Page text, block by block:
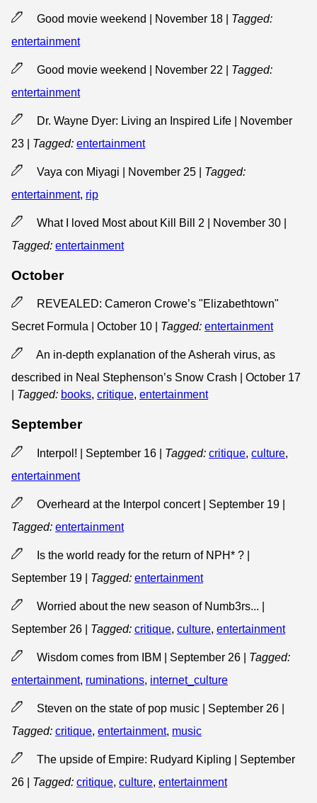
Good movie weekend | November 18
Tagged:
entertainment
Good movie weekend | November 22
Tagged:
entertainment
Dr. Wayne Dyer: Living an Inspired Life | November
23
Tagged: entertainment
Vaya con Miyagi | November 25
Tagged:
entertainment, rip
What I loved Most about Kill Bill 2 | November 30
Tagged: entertainment
October
REVEALED: Cameron Crowe’s "Elizabethtown"
Secret Formula | October 10
Tagged: entertainment
An in-depth explanation of the Asherah virus, as
described in Neal Stephenson’s Snow Crash | October 17
Tagged: books, critique, entertainment
September
Interpol! | September 16 Tagged: critique, culture,
entertainment
Overheard at the Interpol concert | September 19
Tagged: entertainment
Is the world ready for the return of NPH* ? |
September 19
Tagged: entertainment
Worried about the new season of Numb3rs... |
September 26
Tagged: critique, culture, entertainment
Wisdom comes from IBM | September 26
Tagged:
entertainment, ruminations, internet_culture
Steven on the state of pop music | September 26
Tagged: critique, entertainment, music
The upside of Empire: Rudyard Kipling | September
26
Tagged: critique, culture, entertainment